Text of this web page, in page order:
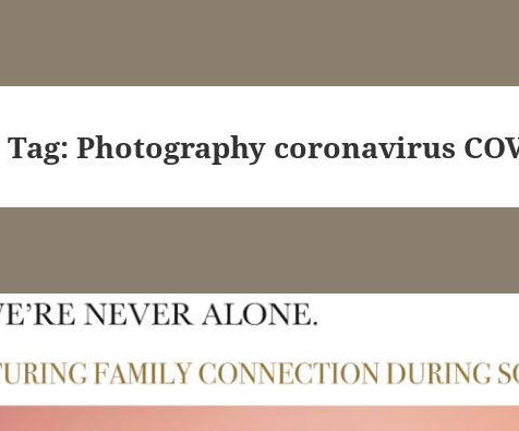
Tag:Photography coronavirus